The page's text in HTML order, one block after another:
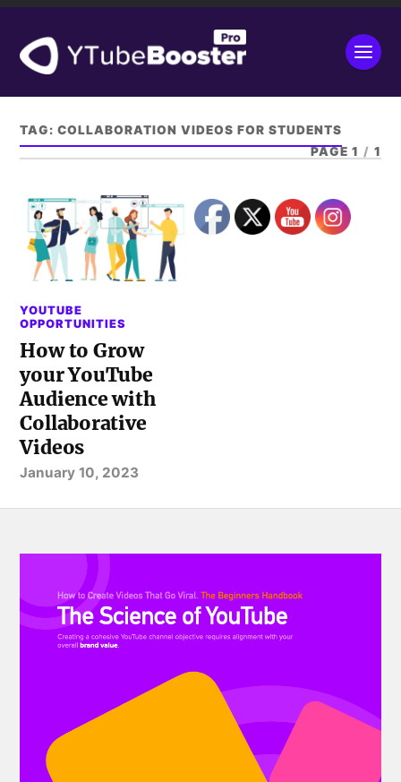
TAG:COLLABORATION VIDEOS FOR STUDENTS
PAGE 1 / 1
YOUTUBE
OPPORTUNITIES
How to Grow
your YouTube
Audience with
Collaborative
Videos
January 10, 2023